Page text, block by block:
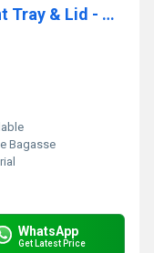
Biodegradable 5 Compartment Tray & Lid - Natural Disposable
Bagasse
WhatsApp
Get Latest Price